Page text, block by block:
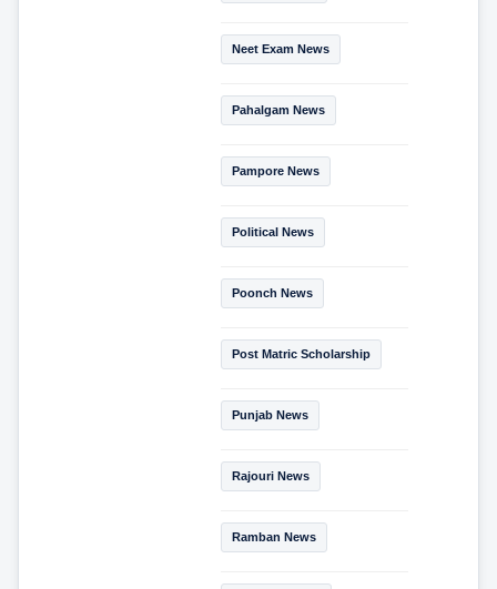
Neet Exam News
Pahalgam News
Pampore News
Political News
Poonch News
Post Matric Scholarship
Punjab News
Rajouri News
Ramban News